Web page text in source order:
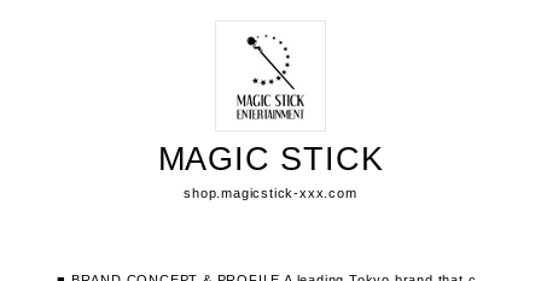
MAGIC STICK
shop.magicstick-xxx.com